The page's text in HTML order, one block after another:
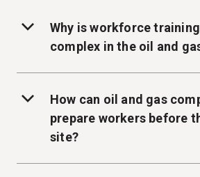
Why is workforce
complex in the oil and
How can oil and gas
prepare workers before
site?